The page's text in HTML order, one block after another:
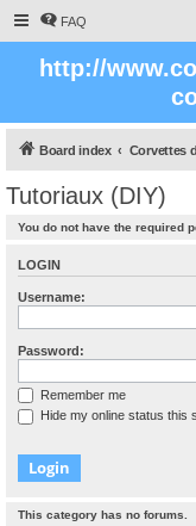
FAQ
http://
Board index
Tutoriaux (DIY)
You do not have the required
LOGIN
Username:
Password:
Remember me
Hide my online status this
This category has no forums.